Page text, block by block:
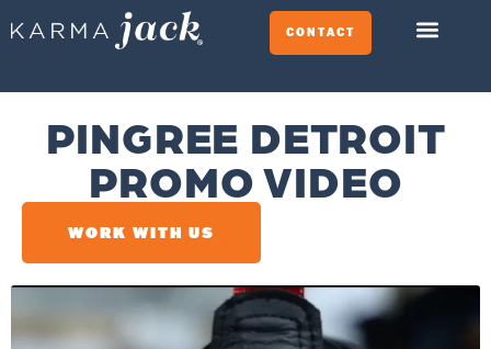
CONTACT
PINGREE DETROIT
PROMO VIDEO
WORK WITH US